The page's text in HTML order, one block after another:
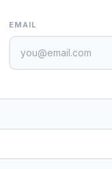
EMAIL